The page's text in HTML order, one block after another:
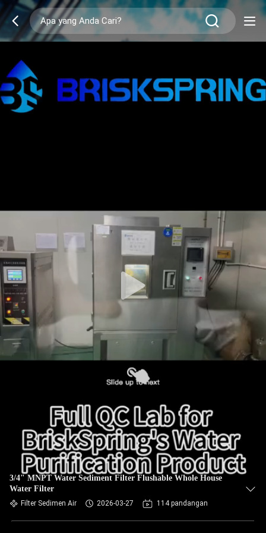
3/4" MNPT Water Sediment Filter Flushable Whole House
Water Filter
Filter Sedimen Air 2026-03-27 114 pandangan